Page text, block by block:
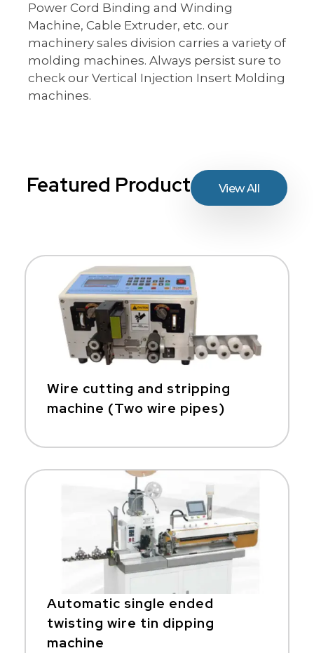
Power Cord Binding and Winding
Machine, Cable Extruder, etc. our
machinery sales division carries a variety of
molding machines. Always persist sure to
check our Vertical Injection Insert Molding
machines.
Featured Product View All
Wire cutting and stripping
machine (Two wire pipes)
Automatic single ended
twisting wire tin dipping
machine